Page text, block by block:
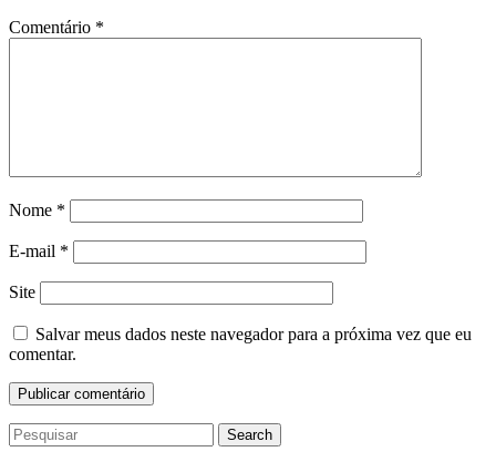
Comentário *
Nome *
E-mail *
Site
Salvar meus dados neste navegador para a próxima vez que eu
comentar.
Search